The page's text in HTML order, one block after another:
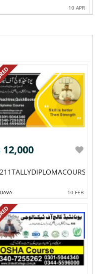
10 APR
12,000
10 FEB